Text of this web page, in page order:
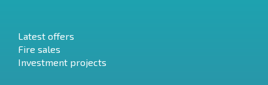
Latest offers
Fire sales
Investment projects